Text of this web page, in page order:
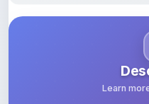
Learn